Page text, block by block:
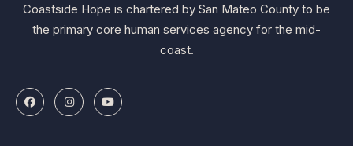
Coastside Hope is chartered by San Mateo County to be
the primary core human services agency for the mid-
coast.